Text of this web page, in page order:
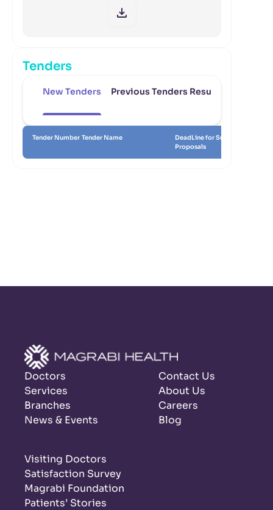
Tenders
New Tenders Previous Tenders Results
Tender Number Tender Name
DeadLine for Submitting
Proposals
Doctors
Services
Branches
News & Events
Contact Us
About Us
Careers
Blog
Visiting Doctors
Satisfaction Survey
Magrabi Foundation
Patients’ Stories